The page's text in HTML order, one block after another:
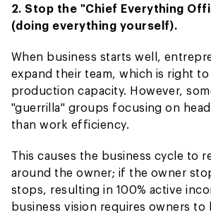
2. Stop the "Chief Everything
(doing everything yourself).
When business starts well,
expand their team, which is right
production capacity. However,
"guerrilla" groups focusing on
than work efficiency.
This causes the business cycle to
around the owner; if the owner
stops, resulting in 100% active
business vision requires owners